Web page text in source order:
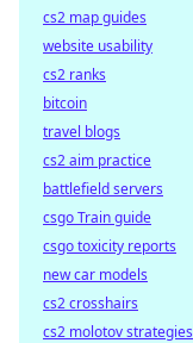
cs2 map guides
website usability
cs2 ranks
bitcoin
travel blogs
cs2 aim practice
battlefield servers
csgo Train guide
csgo toxicity reports
new car models
cs2 crosshairs
cs2 molotov strategies